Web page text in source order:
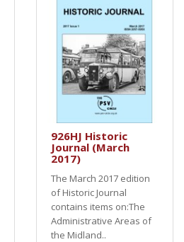
926HJ Historic
Journal (March
2017)
The March 2017 edition
of Historic Journal
contains items on:The
Administrative Areas of
the Midland..